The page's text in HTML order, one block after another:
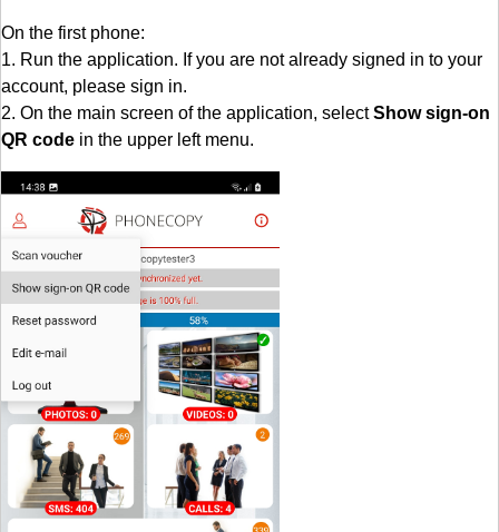
On the first phone:
1. Run the application. If you are not already signed in to your
account, please sign in.
2. On the main screen of the application, selectShow sign-on
QR code in the upper left menu.